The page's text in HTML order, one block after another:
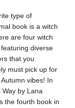
type of
book is a witch
are four witch
diverse
that you
must pick up for
vibes! In
Way by Lana
the fourth book in